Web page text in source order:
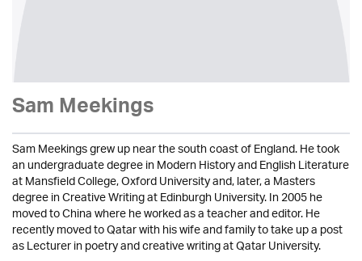
Sam Meekings
Sam Meekings grew up near the south coast of England. He took
an undergraduate degree in Modern History and English Literature
at Mansfield College, Oxford University and, later, a Masters
degree in Creative Writing at Edinburgh University. In 2005 he
moved to China where he worked as a teacher and editor. He
recently moved to Qatar with his wife and family to take up a post
as Lecturer in poetry and creative writing at Qatar University.